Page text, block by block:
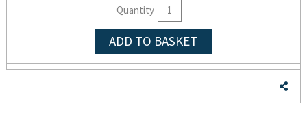
Quantity
ADD TO BASKET